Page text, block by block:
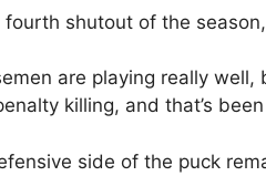
fourth shutout of the
are playing really
killing, and that’s
side of the puck